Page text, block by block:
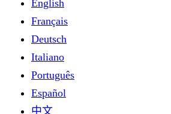
English
Français
Deutsch
Italiano
Português
Español
中文